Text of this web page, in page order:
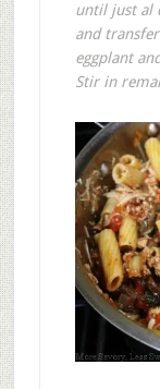
until just al
and
eggplant
Stir in